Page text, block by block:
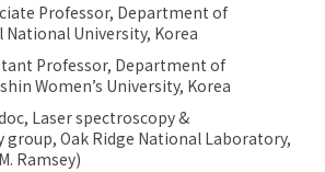
Professor, Department of
National University, Korea
Professor, Department of
Women’s University, Korea
Laser spectroscopy &
Oak Ridge National Laboratory,
Ramsey)